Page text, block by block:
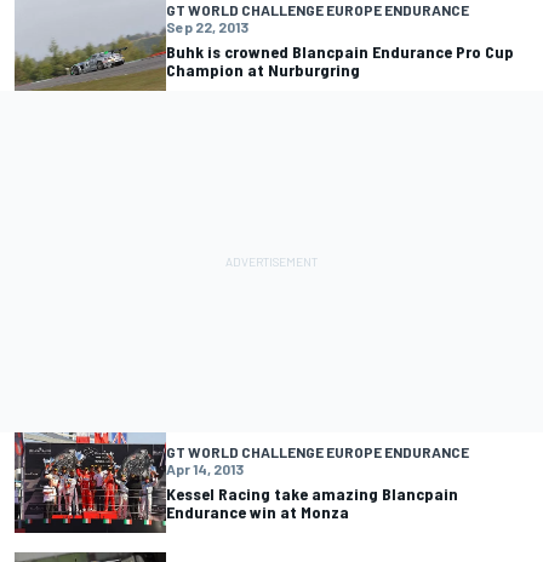
GT WORLD CHALLENGE EUROPE ENDURANCE
Sep 22, 2013
Buhk is crowned Blancpain Endurance Pro Cup
Champion at Nurburgring
GT WORLD CHALLENGE EUROPE ENDURANCE
Apr 14, 2013
Kessel Racing take amazing Blancpain
Endurance win at Monza